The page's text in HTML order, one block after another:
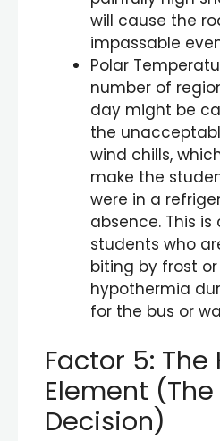
will cause the
impassable
Polar
number of
day might be
the
wind chills,
make the
were in a
absence. This
students who
biting by frost
hypothermia
for the bus or
Factor 5: The
Element (The
Decision)